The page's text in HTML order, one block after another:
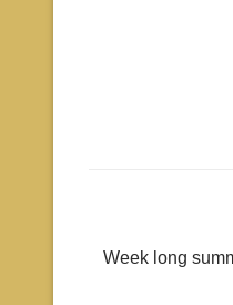
Week long